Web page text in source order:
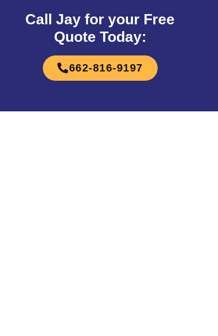
Call Jay for your Free
Quote Today:
662-816-9197